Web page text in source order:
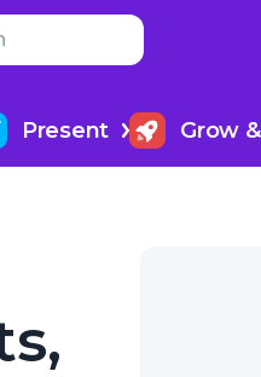
Present Grow
READ
title my podcast episodes